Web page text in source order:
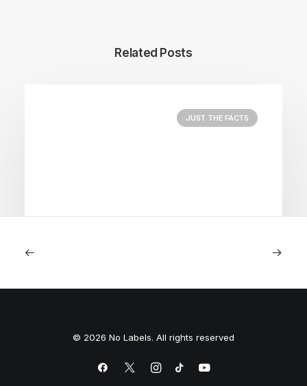
Related Posts
JUST THE FACTS
August 5, 2026
© 2026 No Labels. All rights reserved